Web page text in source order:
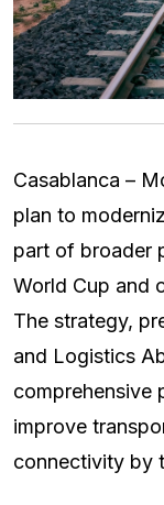
Casablanca –
plan to
part of broader
World Cup and
The strategy,
and Logistics
comprehensive
improve
connectivity by